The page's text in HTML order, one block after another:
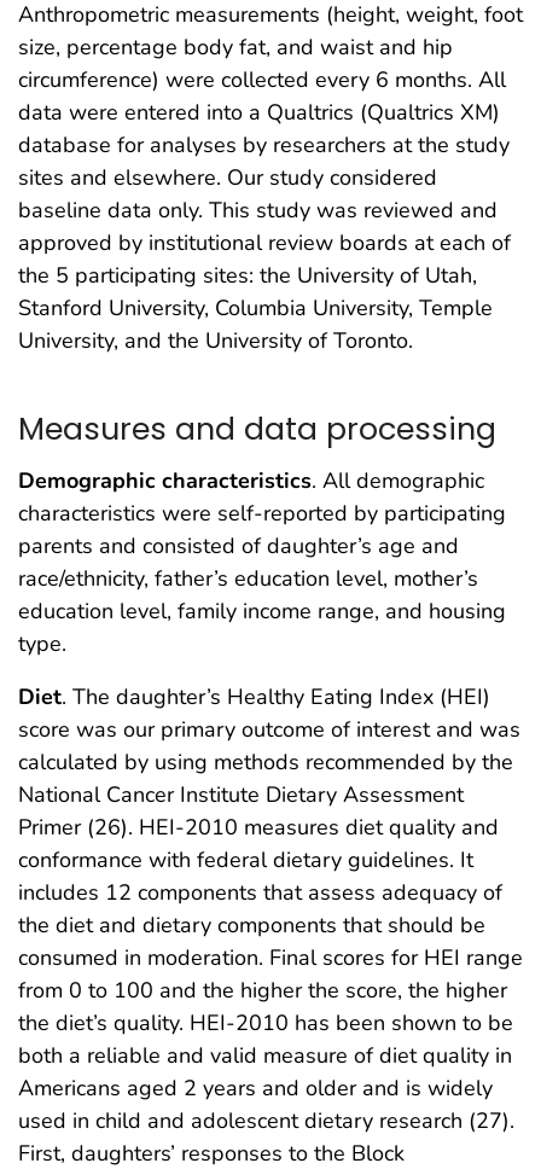
Anthropometric measurements (height, weight, foot
size, percentage body fat, and waist and hip
circumference) were collected every 6 months. All
data were entered into a Qualtrics (Qualtrics XM)
database for analyses by researchers at the study
sites and elsewhere. Our study considered
baseline data only. This study was reviewed and
approved by institutional review boards at each of
the 5 participating sites: the University of Utah,
Stanford University, Columbia University, Temple
University, and the University of Toronto.
Measures and data processing
Demographic characteristics. All demographic
characteristics were self-reported by participating
parents and consisted of daughter’s age and
race/ethnicity, father’s education level, mother’s
education level, family income range, and housing
type.
Diet. The daughter’s Healthy Eating Index (HEI)
score was our primary outcome of interest and was
calculated by using methods recommended by the
National Cancer Institute Dietary Assessment
Primer (26). HEI-2010 measures diet quality and
conformance with federal dietary guidelines. It
includes 12 components that assess adequacy of
the diet and dietary components that should be
consumed in moderation. Final scores for HEI range
from 0 to 100 and the higher the score, the higher
the diet’s quality. HEI-2010 has been shown to be
both a reliable and valid measure of diet quality in
Americans aged 2 years and older and is widely
used in child and adolescent dietary research (27).
First, daughters’ responses to the Block